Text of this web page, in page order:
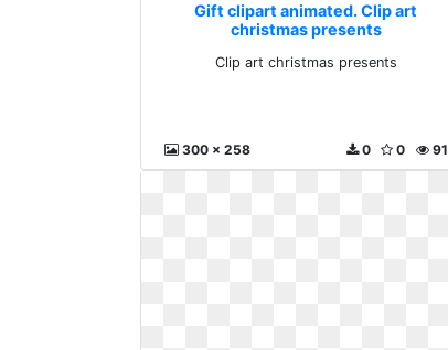
Gift clipart animated. Clip art
christmas presents
Clip art christmas presents
300 x 258 91
0
0